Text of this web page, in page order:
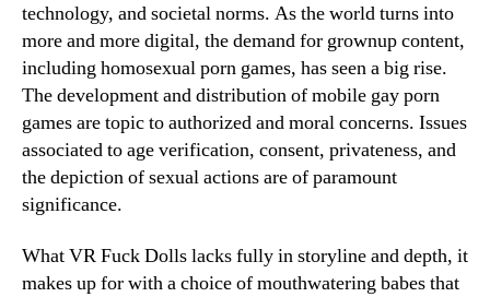
technology, and societal norms. As the world turns into
more and more digital, the demand for grownup content,
including homosexual porn games, has seen a big rise.
The development and distribution of mobile gay porn
games are topic to authorized and moral concerns. Issues
associated to age verification, consent, privateness, and
the depiction of sexual actions are of paramount
significance.
What VR Fuck Dolls lacks fully in storyline and depth, it
makes up for with a choice of mouthwatering babes that